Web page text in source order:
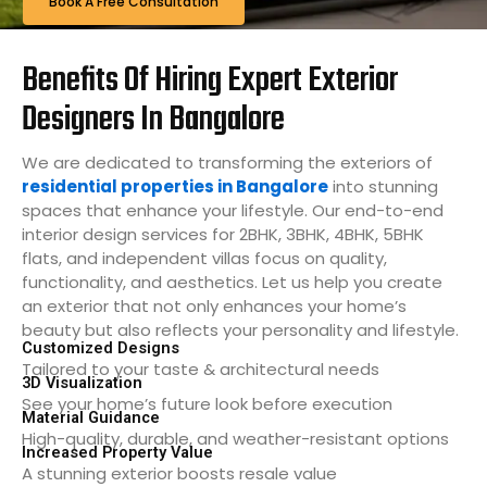
Benefits Of Hiring Expert Exterior
Designers In Bangalore
We are dedicated to transforming the exteriors of
residential properties in Bangaloreinto stunning
spaces that enhance your lifestyle. Our end-to-end
interior design services for 2BHK, 3BHK, 4BHK, 5BHK
flats, and independent villas focus on quality,
functionality, and aesthetics. Let us help you create
an exterior that not only enhances your home’s
beauty but also reflects your personality and lifestyle.
Customized Designs
Tailored to your taste & architectural needs
3D Visualization
See your home’s future look before execution
Material Guidance
High-quality, durable, and weather-resistant options
Increased Property Value
A stunning exterior boosts resale value